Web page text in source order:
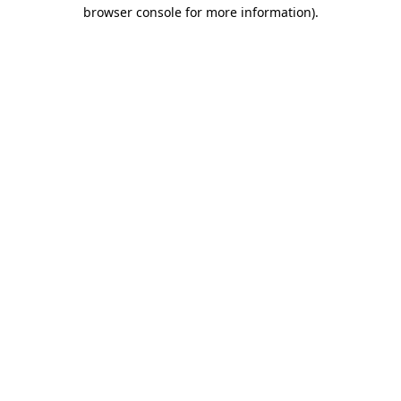
browser console for more information).